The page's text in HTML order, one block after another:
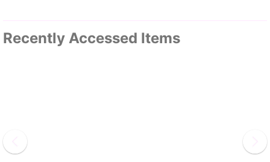
Recently Accessed Items